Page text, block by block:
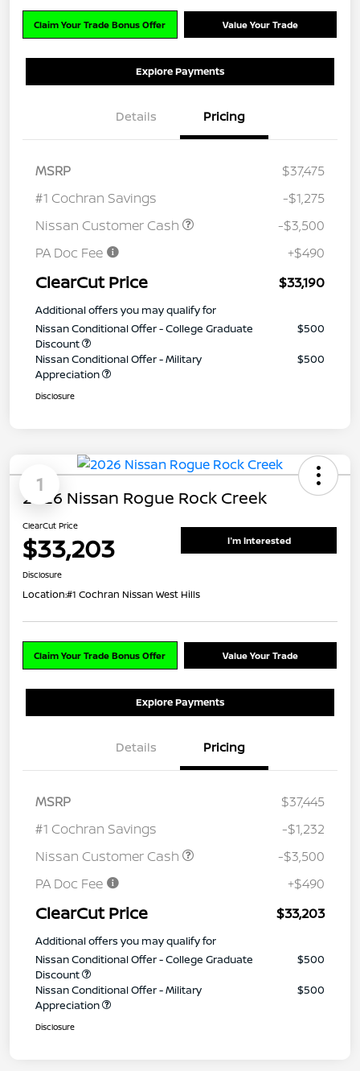
Claim Your Trade Bonus Offer Value Your Trade
Explore Payments
Details Pricing
MSRP
$37,475
#1 Cochran Savings
-$1,275
Nissan Customer Cash
-$3,500
PA Doc Fee
+$490
ClearCut Price $33,190
Additional offers you may qualify for
Nissan Conditional Offer - College Graduate
Discount
$500
Nissan Conditional Offer - Military
Appreciation
$500
Disclosure
1
2026 Nissan Rogue Rock Creek
ClearCut Price
$33,203 I'm Interested
Disclosure
Location:#1 Cochran Nissan West Hills
Claim Your Trade Bonus Offer Value Your Trade
Explore Payments
Details Pricing
MSRP
$37,445
#1 Cochran Savings
-$1,232
Nissan Customer Cash
-$3,500
PA Doc Fee
+$490
ClearCut Price $33,203
Additional offers you may qualify for
Nissan Conditional Offer - College Graduate
Discount
$500
Nissan Conditional Offer - Military
Appreciation
$500
Disclosure